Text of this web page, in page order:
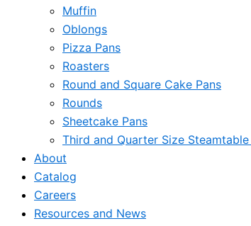
Muffin
Oblongs
Pizza Pans
Roasters
Round and Square Cake Pans
Rounds
Sheetcake Pans
Third and Quarter Size
About
Catalog
Careers
Resources and News